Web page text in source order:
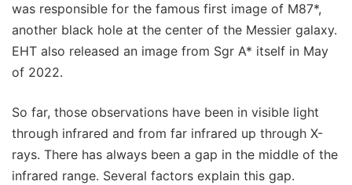
was responsible for the famous first image of M87*,
another black hole at the center of the Messier galaxy.
EHT also released an image from Sgr A* itself in May
of 2022.
So far, those observations have been in visible light
through infrared and from far infrared up through X-
rays. There has always been a gap in the middle of the
infrared range. Several factors explain this gap.